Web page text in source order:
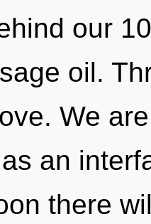
our
oil.
We
an
there